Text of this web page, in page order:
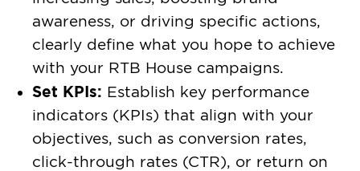
awareness, or driving specific actions,
clearly define what you hope to achieve
with your RTB House campaigns.
Set KPIs: Establish key performance
indicators (KPIs) that align with your
objectives, such as conversion rates,
click-through rates (CTR), or return on